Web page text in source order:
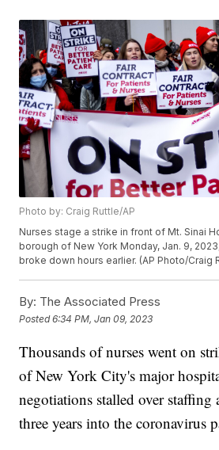
Photo by: Craig Ruttle/AP
Nurses stage a strike in front of Mt. Sinai
borough of New York Monday, Jan. 9,
broke down hours earlier. (AP Photo/Craig
By: The Associated Press
Posted6:34 PM, Jan 09, 2023
Thousands of nurses went on
of New York City's major
negotiations stalled over staffing
three years into the coronavirus